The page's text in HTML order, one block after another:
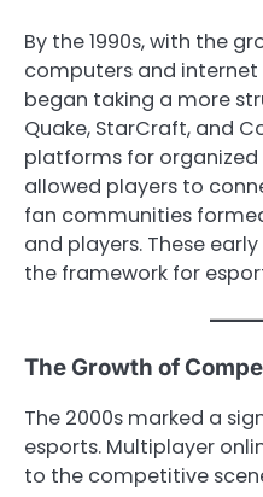
By the 1990s, with the
computers and
began taking a more
Quake, StarCraft, and
platforms for
allowed players to
fan communities
and players. These
the framework for
The Growth of
The 2000s marked a
esports. Multiplayer
to the competitive